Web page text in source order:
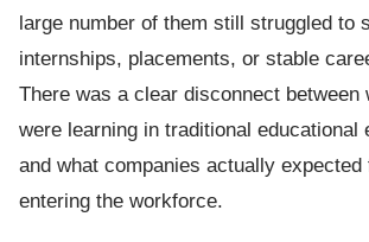
large number of them still struggled to
internships, placements, or stable
There was a clear disconnect between
were learning in traditional educational
and what companies actually expected
entering the workforce.